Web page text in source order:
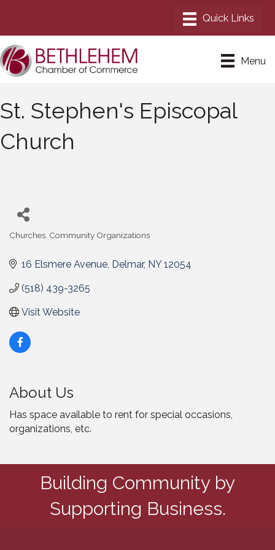
Menu
St. Stephen's Episcopal
Church
Churches Community Organizations
16 Elsmere Avenue Delmar NY 12054
(518) 439-3265
Visit Website
About Us
Has space available to rent for special occasions,
organizations, etc.
Building Community by
Supporting Business.